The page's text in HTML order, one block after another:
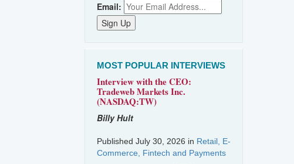
Email:
MOST POPULAR INTERVIEWS
Interview with the CEO:
Tradeweb Markets Inc.
(NASDAQ:TW)
Billy Hult
Published July 30, 2026 in Retail, E-
Commerce, Fintech and Payments